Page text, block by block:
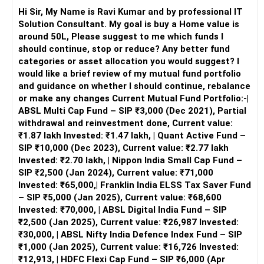
tolerance and balanced growth.
Dynamic Asset Allocation Funds:
Adjust equity and debt exposure based on market
conditions. They provide a balanced risk-return profile.
Diversified Investment Strategy
Equity Investments
Continue with direct equity investments but diversify
across sectors to manage risk. Regularly review your
portfolio to align with market trends.
Provident Fund (PF)
Your PF is a solid component of your retirement corpus.
Continue regular contributions to benefit from
compounding and tax benefits.
Daughter’s Education Planning
Given your daughter’s age, you have ample time to build a
substantial education corpus. Here are a few strategies:
Equity Mutual Funds through SIP:
– Risk appetite appears moderate to high.
– You are not over-leveraged in equity.
– You are exploring themes cautiously.
» Primary Observation on Portfolio Structure
– You have multiple equity styles.
– You have some overlap.
– You have thematic exposure.
– Core allocation needs strengthening.
– Satellite allocation needs discipline.
– Portfolio needs simplification.
» Goal Alignment Assessment
– No clear goal tagging is mentioned.
– Funds seem chosen opportunistically.
– Goals give direction to allocation.
Hi Sir, My Name is Ravi Kumar and by professional IT
Solution Consultant. My goal is buy a Home value is
around 50L, Please suggest to me which funds I
should continue, stop or reduce? Any better fund
categories or asset allocation you would suggest? I
would like a brief review of my mutual fund portfolio
and guidance on whether I should continue, rebalance
or make any changes Current Mutual Fund Portfolio:-|
ABSL Multi Cap Fund – SIP ₹3,000 (Dec 2021), Partial
withdrawal and reinvestment done, Current value:
₹1.87 lakh Invested: ₹1.47 lakh, | Quant Active Fund –
SIP ₹10,000 (Dec 2023), Current value: ₹2.77 lakh
Invested: ₹2.70 lakh, | Nippon India Small Cap Fund –
SIP ₹2,500 (Jan 2024), Current value: ₹71,000
Invested: ₹65,000,| Franklin India ELSS Tax Saver Fund
– SIP ₹5,000 (Jan 2025), Current value: ₹68,600
Invested: ₹70,000, | ABSL Digital India Fund – SIP
₹2,500 (Jan 2025), Current value: ₹26,987 Invested:
₹30,000, | ABSL Nifty India Defence Index Fund – SIP
₹1,000 (Jan 2025), Current value: ₹16,726 Invested:
₹12,913, | HDFC Flexi Cap Fund – SIP ₹6,000 (Apr